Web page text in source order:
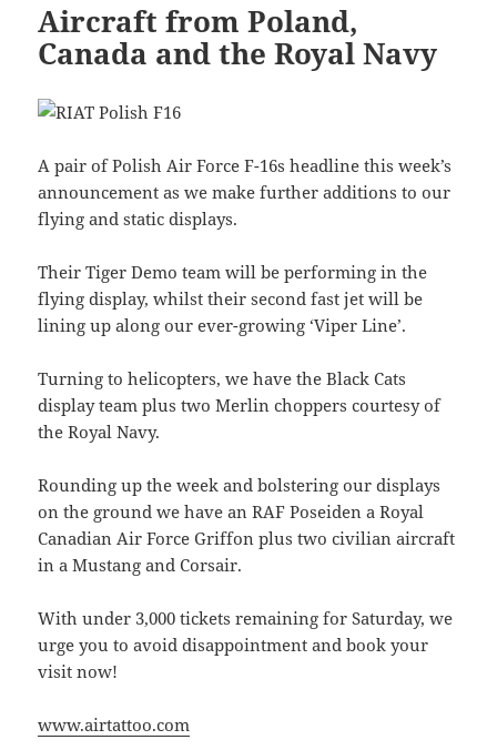
Aircraft from Poland,
Canada and the Royal Navy
A pair of Polish Air Force F-16s headline this week’s
announcement as we make further additions to our
flying and static displays.
Their Tiger Demo team will be performing in the
flying display, whilst their second fast jet will be
lining up along our ever-growing ‘Viper Line’.
Turning to helicopters, we have the Black Cats
display team plus two Merlin choppers courtesy of
the Royal Navy.
Rounding up the week and bolstering our displays
on the ground we have an RAF Poseiden a Royal
Canadian Air Force Griffon plus two civilian aircraft
in a Mustang and Corsair.
With under 3,000 tickets remaining for Saturday, we
urge you to avoid disappointment and book your
visit now!
www.airtattoo.com